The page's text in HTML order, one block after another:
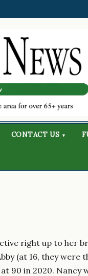
CONTACT US ▾
right up to her
(at 16, they were
90 in 2020.